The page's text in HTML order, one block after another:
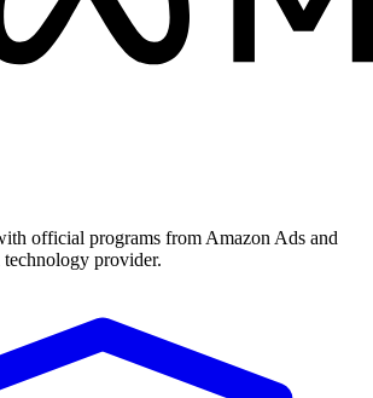
official programs from Amazon Ads and
technology provider.